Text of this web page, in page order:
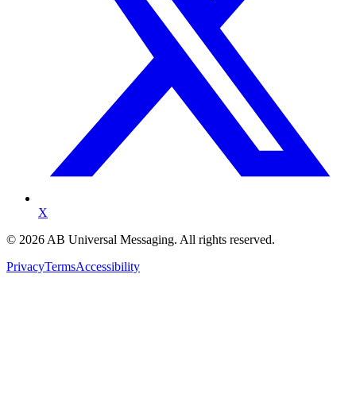
X
© 2026 AB Universal Messaging. All rights reserved.
PrivacyTermsAccessibility